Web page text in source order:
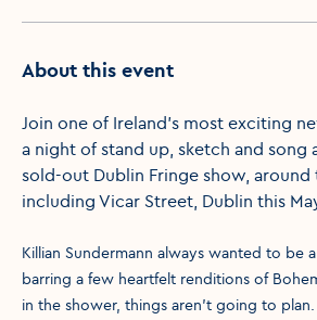
About this event
Join one of Ireland's most exciting
a night of stand up, sketch and song
sold-out Dublin Fringe show,
including Vicar Street, Dublin this
Killian Sundermann always wanted to be
barring a few heartfelt renditions of
in the shower, things aren’t going to plan.